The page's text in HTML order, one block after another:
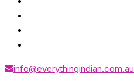
info@everythingindian.com.au